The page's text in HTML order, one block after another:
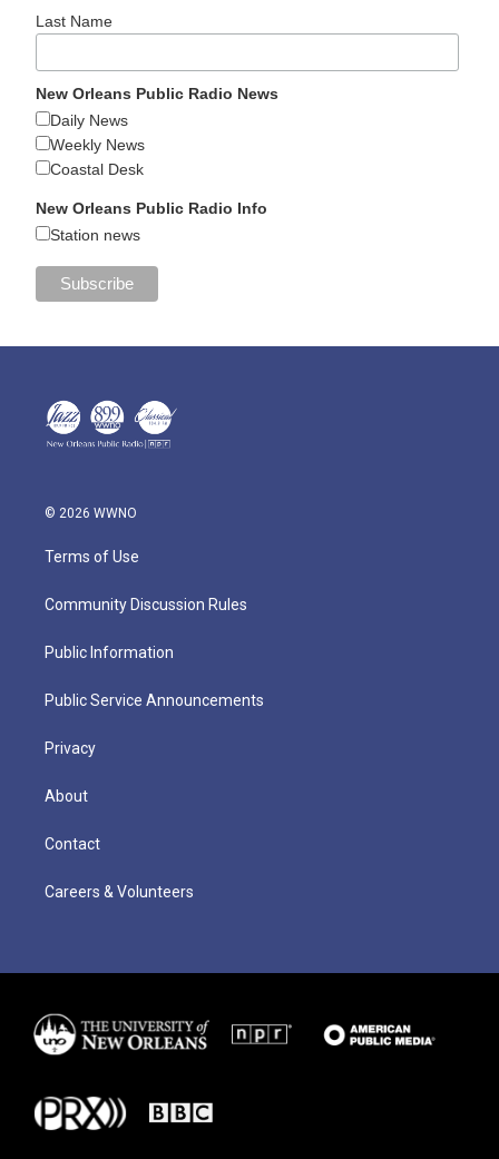
Last Name
New Orleans Public Radio News
Daily News
Weekly News
Coastal Desk
New Orleans Public Radio Info
Station news
© 2026 WWNO
Terms of Use
Community Discussion Rules
Public Information
Public Service Announcements
Privacy
About
Contact
Careers & Volunteers